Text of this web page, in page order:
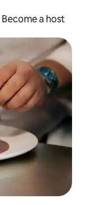
Become a host